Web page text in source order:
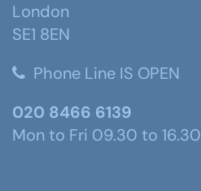
London
SE1 8EN
Phone Line IS OPEN
020 8466 6139
Mon to Fri 09.30 to 16.30